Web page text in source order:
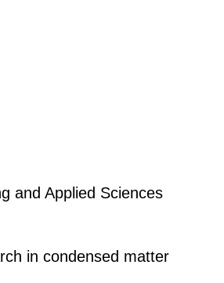
and Applied Sciences
in condensed matter